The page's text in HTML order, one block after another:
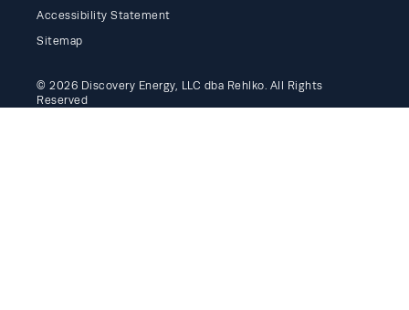
Accessibility Statement
Sitemap
© 2026 Discovery Energy, LLC dba Rehlko. All Rights
Reserved